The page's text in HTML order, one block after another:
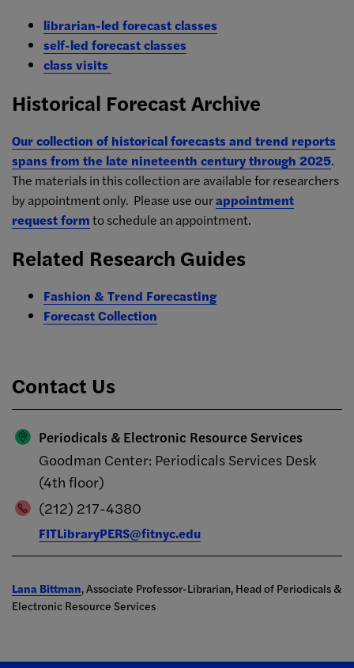
librarian-led forecast classes
self-led forecast classes
class visits
Historical Forecast Archive
Our collection of historical forecasts and trend reports
spans from the late nineteenth century through 2025.
The materials in this collection are available for researchers
by appointment only. Please use ourappointment
request formto schedule an appointment.
Related Research Guides
Fashion & Trend Forecasting
Forecast Collection
Contact Us
Periodicals & Electronic Resource Services
Goodman Center: Periodicals Services Desk
(4th floor)
(212) 217-4380
FITLibraryPERS@fitnyc.edu
Lana Bittman, Associate Professor-Librarian, Head of Periodicals &
Electronic Resource Services